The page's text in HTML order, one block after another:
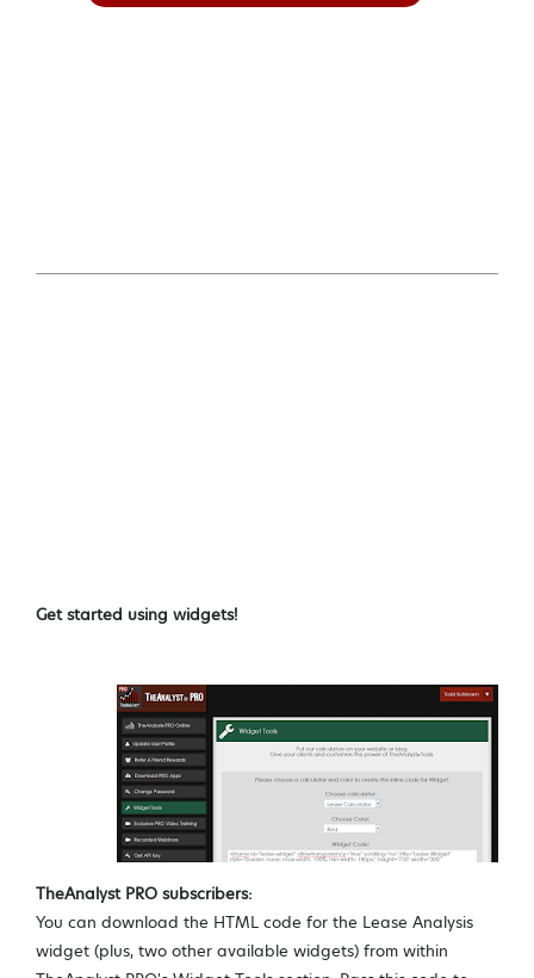
Get started using widgets!
TheAnalyst PRO subscribers:
You can download the HTML code for the Lease Analysis
widget (plus, two other available widgets) from within